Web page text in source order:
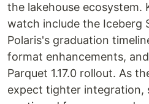
the lakehouse ecosystem.
watch include the Iceberg
Polaris's graduation
format enhancements,
Parquet 1.17.0 rollout. As
expect tighter integration,